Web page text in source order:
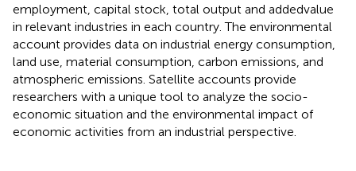
employment, capital stock, total output and addedvalue
in relevant industries in each country. The environmental
account provides data on industrial energy consumption,
land use, material consumption, carbon emissions, and
atmospheric emissions. Satellite accounts provide
researchers with a unique tool to analyze the socio-
economic situation and the environmental impact of
economic activities from an industrial perspective.